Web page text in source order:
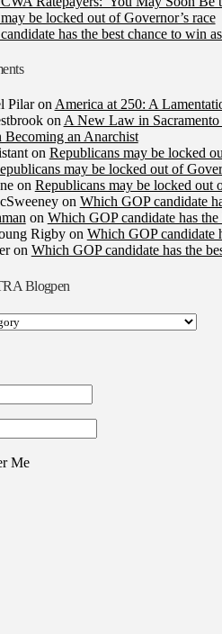
be locked out of Governor’s race
has the best chance to win
PilaronAmerica at 250: A
onA New Law in
Becoming an Anarchist
on Republicans may be locked
may be locked out of
on Republicans may be locked out
on Which GOP candidate
on Which GOP candidate has
Rigbyon Which GOP candidate
on Which GOP candidate has the
Blogpen
Me